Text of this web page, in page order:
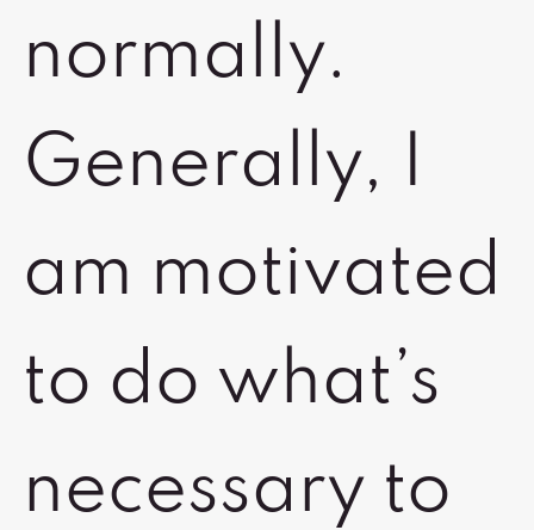
normally.
Generally, I
am motivated
to do what’s
necessary to